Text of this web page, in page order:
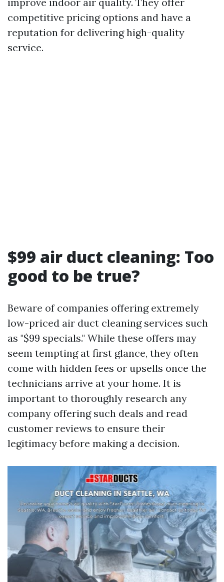
competitive pricing options and have a
reputation for delivering high-quality
service.
$99 air duct cleaning: Too
good to be true?
Beware of companies offering extremely
low-priced air duct cleaning services such
as "$99 specials." While these offers may
seem tempting at first glance, they often
come with hidden fees or upsells once the
technicians arrive at your home. It is
important to thoroughly research any
company offering such deals and read
customer reviews to ensure their
legitimacy before making a decision.